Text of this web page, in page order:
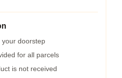
your doorstep
for all parcels
is not received